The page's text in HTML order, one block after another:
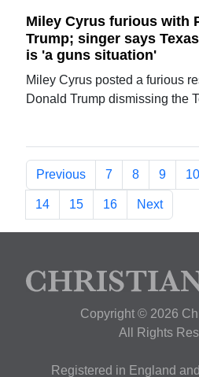
Miley Cyrus furious with
Trump; singer says
is 'a guns situation'
Miley Cyrus posted a furious
Donald Trump dismissing the
Previous 7 8 9 10
14 15 16 Next
Copyright © 2026
All Rights
Registered in England